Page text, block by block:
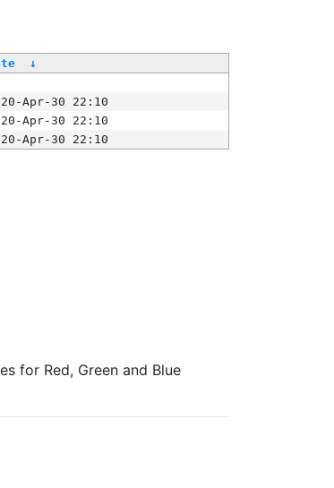
↓
Apr-30 22:10
Apr-30 22:10
Apr-30 22:10
for Red, Green and Blue